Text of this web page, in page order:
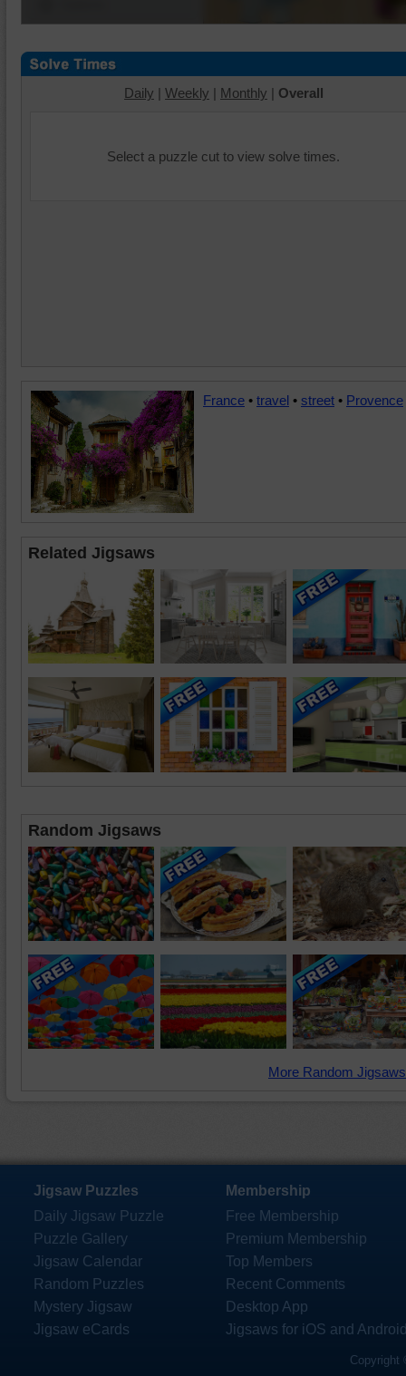
Daily | Weekly | Monthly | Overall
Select a puzzle cut to view solve times.
France • travel • street • Provence
Related Jigsaws
Random Jigsaws
More Random
Jigsaw Puzzles
Daily Jigsaw Puzzle
Puzzle Gallery
Jigsaw Calendar
Random Puzzles
Mystery Jigsaw
Jigsaw eCards
Membership
Free Membership
Premium Membership
Top Members
Recent Comments
Desktop App
Jigsaws for iOS and
Copyright